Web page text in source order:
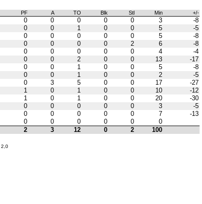
PF A TO Blk Stl Min +/-
0 0 0 0 0 3
-8
0 0 1 0 0 5
-5
0 0 0 0 0 5
-8
0 0 0 0 2 6
-8
0 0 0 0 0 4
-4
0 0 2 0 0 13
-17
0 0 1 0 0 5
-8
0 0 1 0 0 2
-5
0 3 5 0 0 17
-27
1 0 1 0 0 10
-12
1 0 1 0 0 20
-30
0 0 0 0 0 3
-5
0 0 0 0 0 7
-13
0 0 0 0 0
0
2 3 12 0 2 100
2,0